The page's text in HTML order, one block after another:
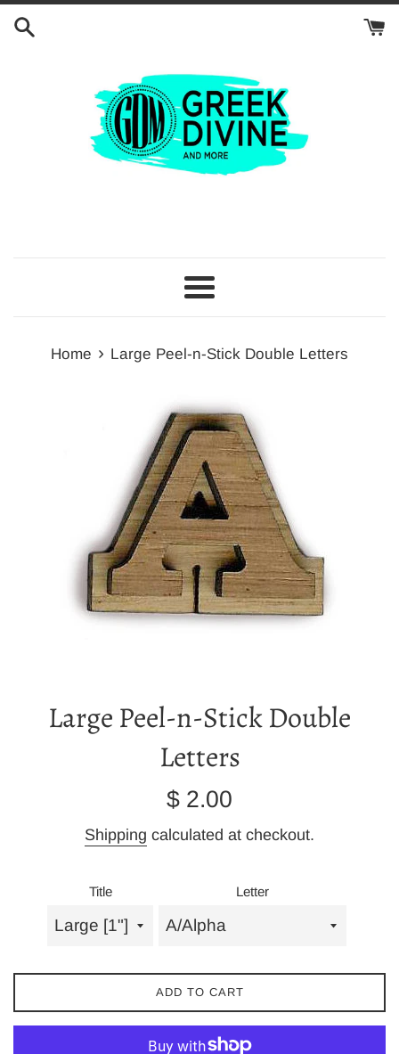
Menu
Home › Large Peel-n-Stick Double Letters
Large Peel-n-Stick Double
Letters
Regular
$ 2.00
Shipping calculated at checkout.
Title Letter
ADD TO CART